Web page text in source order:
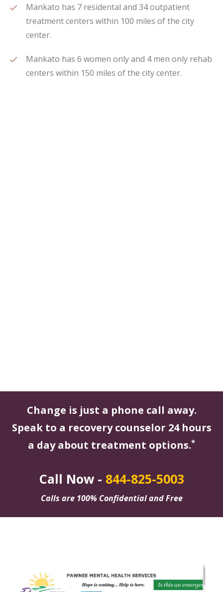
Mankato has 7 residental and 34 outpatient
treatment centers within 100 miles of the city
center.
Mankato has 6 women only and 4 men only rehab
centers within 150 miles of the city center.
Change is just a phone call away.
Speak to a recovery counselor 24 hours
a day about treatment options.*
Call Now - 844-825-5003
Calls are 100% Confidential and Free